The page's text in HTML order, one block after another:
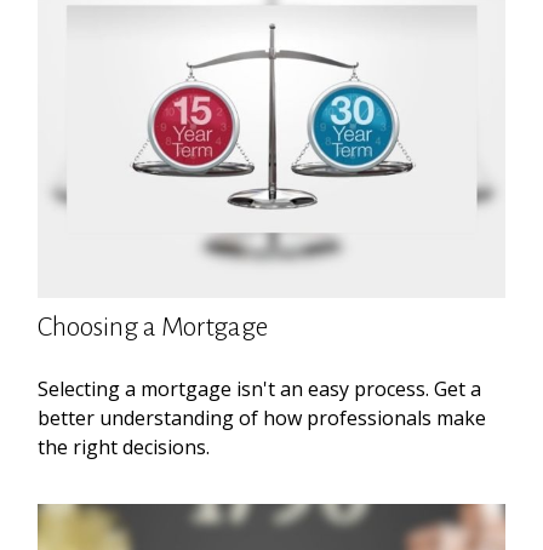
Choosing a Mortgage
Selecting a mortgage isn't an easy process. Get a
better understanding of how professionals make
the right decisions.